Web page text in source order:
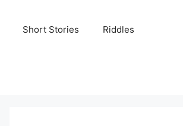
Short Stories Riddles